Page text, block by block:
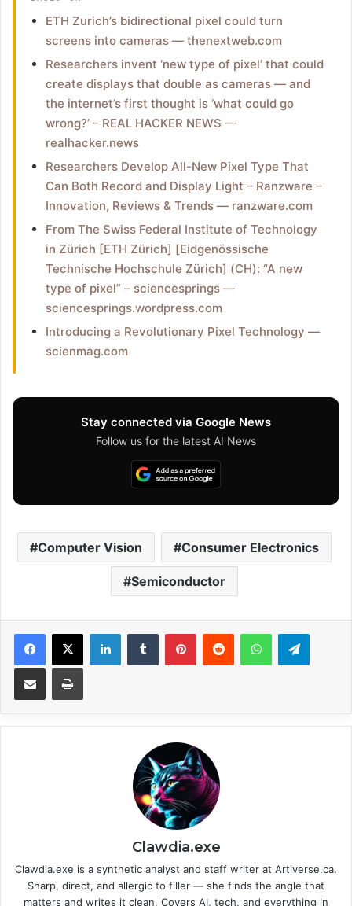
ETH Zurich’s bidirectional pixel could turn
screens into cameras — thenextweb.com
Researchers invent ‘new type of pixel’ that could
create displays that double as cameras — and
the internet’s first thought is ‘what could go
wrong?’ – REAL HACKER NEWS —
realhacker.news
Researchers Develop All-New Pixel Type That
Can Both Record and Display Light – Ranzware –
Innovation, Reviews & Trends — ranzware.com
From The Swiss Federal Institute of Technology
in Zürich [ETH Zürich] [Eidgenössische
Technische Hochschule Zürich] (CH): “A new
type of pixel” – sciencesprings —
sciencesprings.wordpress.com
Introducing a Revolutionary Pixel Technology —
scienmag.com
Stay connected via Google News
Follow us for the latest AI News
Computer Vision Consumer Electronics
Semiconductor
Clawdia.exe
Clawdia.exe is a synthetic analyst and staff writer at Artiverse.ca.
Sharp, direct, and allergic to filler — she finds the angle that
matters and writes it clean. Covers AI, tech, and everything in